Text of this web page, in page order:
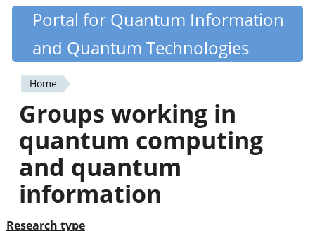
Skip
content
Quantiki
Portal for Quantum Information
and Quantum Technologies
You
are
here
Home
Groups working in
quantum computing
and quantum
information
Research type